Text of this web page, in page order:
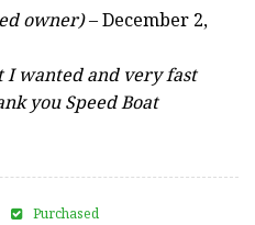
owner)–December 2,
I wanted and very fast
you Speed Boat
Purchased